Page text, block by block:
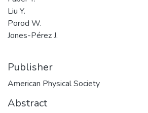
Liu Y.
Porod W.
Jones-Pérez J.
Publisher
American Physical Society
Abstract